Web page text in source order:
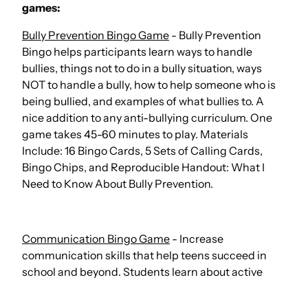
games:
Bully Prevention Bingo Game - Bully Prevention
Bingo helps participants learn ways to handle
bullies, things not to do in a bully situation, ways
NOT to handle a bully, how to help someone who is
being bullied, and examples of what bullies to. A
nice addition to any anti-bullying curriculum. One
game takes 45-60 minutes to play. Materials
Include: 16 Bingo Cards, 5 Sets of Calling Cards,
Bingo Chips, and Reproducible Handout: What I
Need to Know About Bully Prevention.
Communication Bingo Game - Increase
communication skills that help teens succeed in
school and beyond. Students learn about active